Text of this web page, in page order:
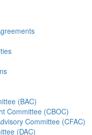
(BAC)
Committee (CBOC)
Committee (CFAC)
(DAC)